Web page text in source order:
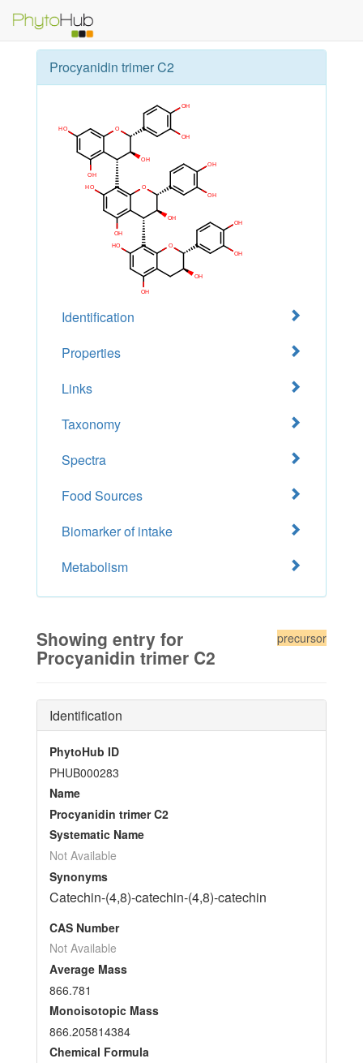
Procyanidin trimer C2
Identification
Properties
Links
Taxonomy
Spectra
Food Sources
Biomarker of intake
Metabolism
precursor
Showing entry for
Procyanidin trimer C2
Identification
PhytoHub ID
PHUB000283
Name
Procyanidin trimer C2
Systematic Name
Not Available
Synonyms
Catechin-(4,8)-catechin-(4,8)-catechin
CAS Number
Not Available
Average Mass
866.781
Monoisotopic Mass
866.205814384
Chemical Formula